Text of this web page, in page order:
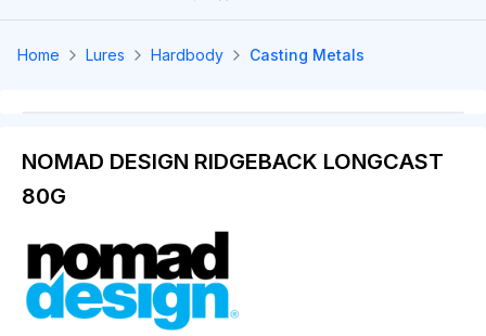
Home Lures Hardbody Casting Metals
NOMAD DESIGN RIDGEBACK LONGCAST
80G